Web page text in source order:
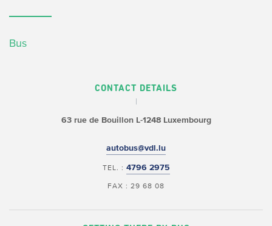
Bus
CONTACT DETAILS
63 rue de BouillonL-1248 Luxembourg
autobus@vdl.lu
TEL. : 4796 2975
FAX : 29 68 08